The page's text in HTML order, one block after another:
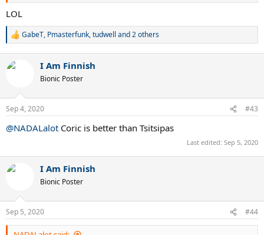
LOL
R
c
s
GabeT, Pmasterfunk,tudwell and 2 others
I Am Finnish
Bionic Poster
Sep 4, 2020 #43
@NADALalot Coric is better than Tsitsipas
Last edited: Sep 5, 2020
I Am Finnish
Bionic Poster
Sep 5, 2020 #44